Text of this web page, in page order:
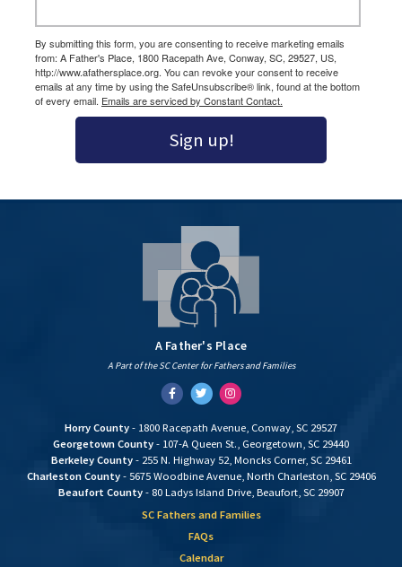
By submitting this form, you are consenting to receive marketing emails
from: A Father's Place, 1800 Racepath Ave, Conway, SC, 29527, US,
http://www.afathersplace.org. You can revoke your consent to receive
emails at any time by using the SafeUnsubscribe® link, found at the bottom
of every email. Emails are serviced by Constant Contact.
Sign up!
Horry County - 1800 Racepath Avenue, Conway, SC 29527
Georgetown County - 107-A Queen St., Georgetown, SC 29440
Berkeley County- 255 N. Highway 52, Moncks Corner, SC 29461
Charleston County- 5675 Woodbine Avenue, North Charleston, SC 29406
Beaufort County- 80 Ladys Island Drive, Beaufort, SC 29907
SC Fathers and Families
FAQs
Calendar
A Father's Place
A Part of the SC Center for Fathers and Families